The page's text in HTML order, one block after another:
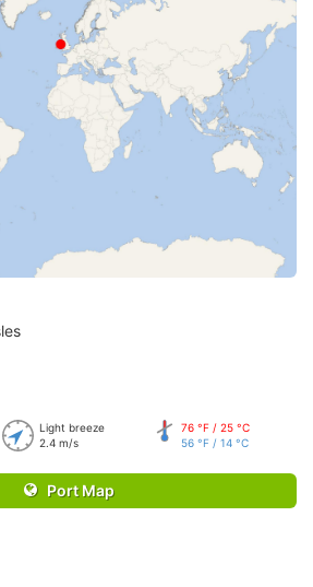
Light breeze
2.4 m/s
76 °F / 25 °C
56 °F / 14 °C
Port Map